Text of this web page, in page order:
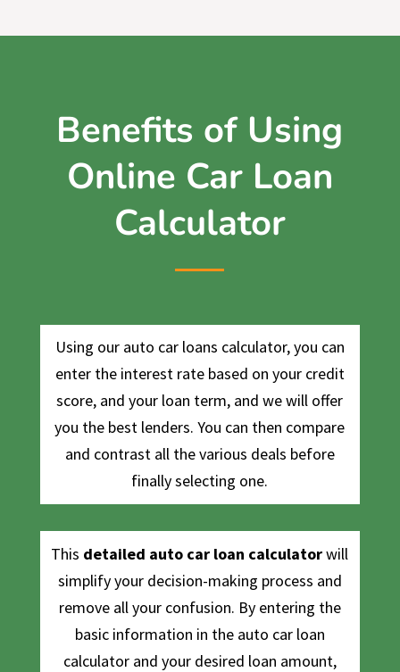
Benefits of Using
Online Car Loan
Calculator
Using our auto car loans calculator, you can
enter the interest rate based on your credit
score, and your loan term, and we will offer
you the best lenders. You can then compare
and contrast all the various deals before
finally selecting one.
This detailed auto car loan calculatorwill
simplify your decision-making process and
remove all your confusion. By entering the
basic information in the auto car loan
calculator and your desired loan amount,